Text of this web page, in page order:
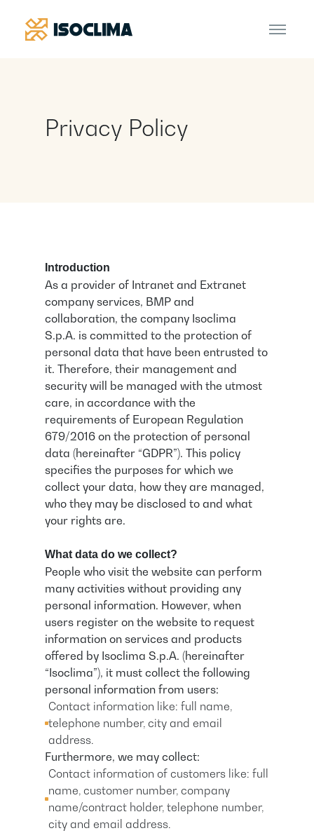
Privacy Policy
Introduction
As a provider of Intranet and Extranet
company services, BMP and
collaboration, the company Isoclima
S.p.A. is committed to the protection of
personal data that have been entrusted to
it. Therefore, their management and
security will be managed with the utmost
care, in accordance with the
requirements of European Regulation
679/2016 on the protection of personal
data (hereinafter “GDPR”). This policy
specifies the purposes for which we
collect your data, how they are managed,
who they may be disclosed to and what
your rights are.
What data do we collect?
People who visit the website can perform
many activities without providing any
personal information. However, when
users register on the website to request
information on services and products
offered by Isoclima S.p.A. (hereinafter
“Isoclima”), it must collect the following
personal information from users:
Contact information like: full name,
telephone number, city and email
address.
Furthermore, we may collect:
Contact information of customers like: full
name, customer number, company
name/contract holder, telephone number,
city and email address.